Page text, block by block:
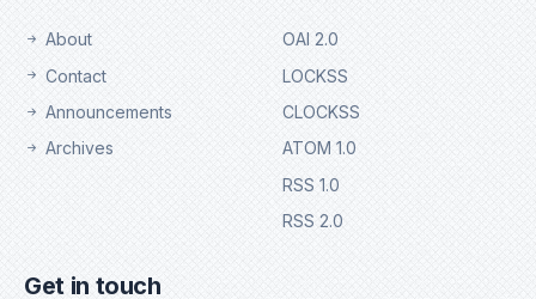
About
Contact
Announcements
Archives
OAI 2.0
LOCKSS
CLOCKSS
ATOM 1.0
RSS 1.0
RSS 2.0
Get in touch